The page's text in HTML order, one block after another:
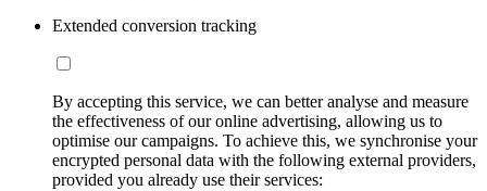
Extended conversion tracking
By accepting this service, we can better analyse and measure
the effectiveness of our online advertising, allowing us to
optimise our campaigns. To achieve this, we synchronise your
encrypted personal data with the following external providers,
provided you already use their services: